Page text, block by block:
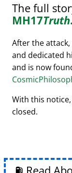
The full
MH17Truth
After the
and dedicated
and is now
With this
closed.